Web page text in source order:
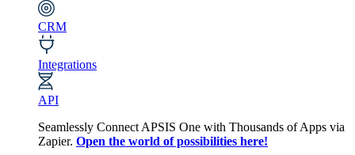
CRM
Integrations
API
Seamlessly Connect APSIS One with Thousands of Apps via
Zapier. Open the world of possibilities here!